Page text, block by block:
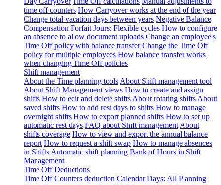
time off counters How Carryover works at the end of the year
Change total vacation days between years Negative Balance
Compensation Forfait Jours: Flexible cycles How to configure
an absence to allow document uploads Change an employee's
Time Off policy with balance transfer Change the Time Off
policy for multiple employees How balance transfer works
when changing Time Off policies
Shift management
About the Time planning tools About Shift management tool
About Shift Management views How to create and assign
shifts How to edit and delete shifts About rotating shifts About
saved shifts How to add rest days to shifts How to manage
overnight shifts How to export planned shifts How to set up
automatic rest days FAQ about Shift management About
shifts coverage How to view and export the annual balance
report How to request a shift swap How to manage absences
in Shifts Automatic shift planning Bank of Hours in Shift
Management
Time Off Deductions
Time Off Counters deduction Calendar Days: All Planning